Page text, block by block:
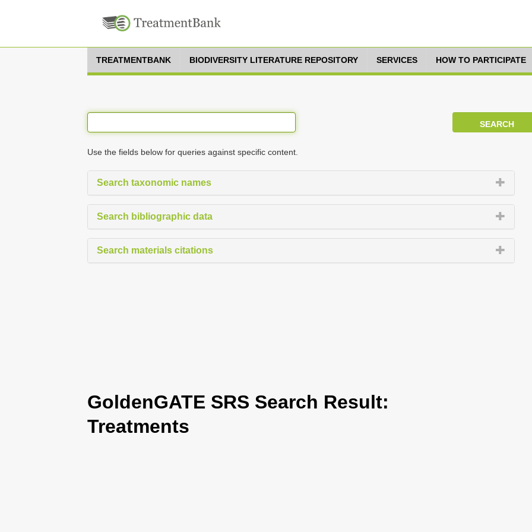
TREATMENTBANK BIODIVERSITY LITERATURE REPOSITORY SERVICES HOW TO PARTICIPATE
Use the fields below for queries against specific content.
Search taxonomic names
Search bibliographic data
Search materials citations
GoldenGATE SRS Search Result:
Treatments